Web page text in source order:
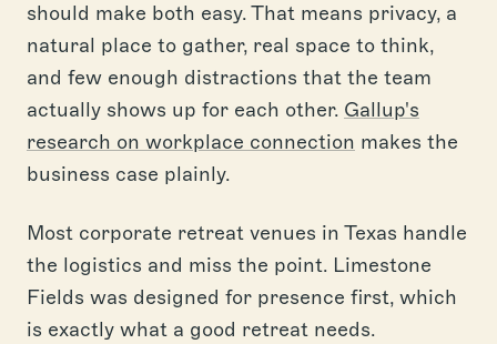
should make both easy. That means privacy, a
natural place to gather, real space to think,
and few enough distractions that the team
actually shows up for each other. Gallup's
research on workplace connection makes the
business case plainly.
Most corporate retreat venues in Texas handle
the logistics and miss the point. Limestone
Fields was designed for presence first, which
is exactly what a good retreat needs.